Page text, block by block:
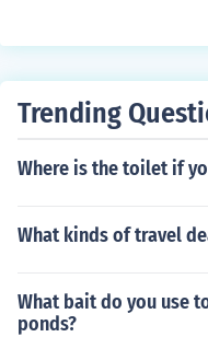
Trending
Where is the toilet if
What kinds of travel
What bait do you use
ponds?